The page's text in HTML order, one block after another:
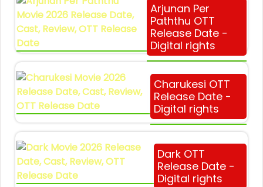
Arjunan Per
Paththu OTT
Release Date -
Digital rights
Charukesi OTT
Release Date -
Digital rights
Dark OTT
Release Date -
Digital rights